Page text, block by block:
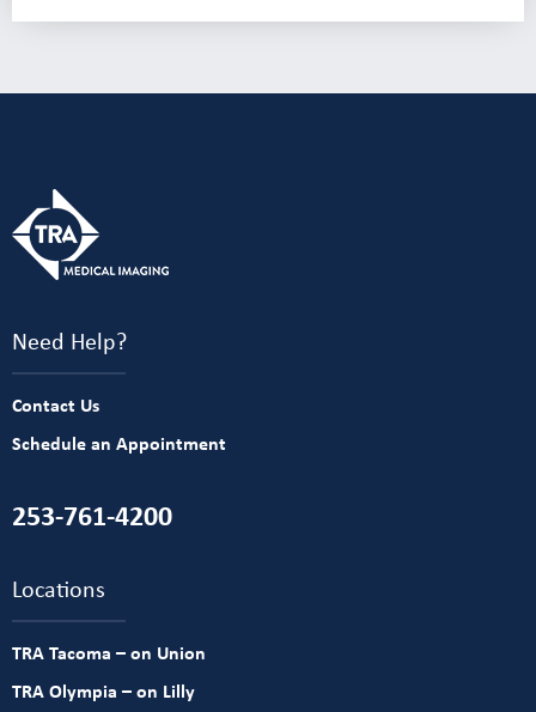
Need Help?
Contact Us
Schedule an Appointment
253-761-4200
Locations
TRA Tacoma – on Union
TRA Olympia – on Lilly